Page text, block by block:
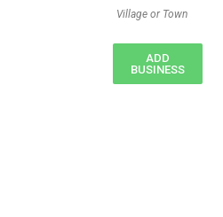
Village or Town
ADD
BUSINESS